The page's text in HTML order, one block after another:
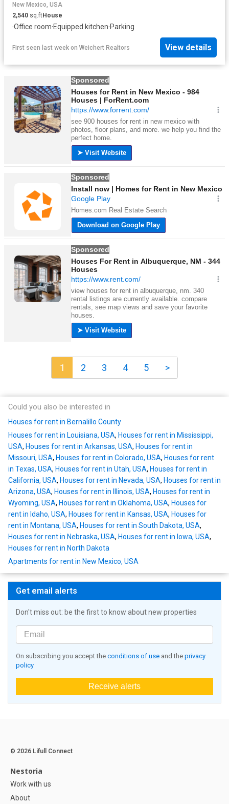
New Mexico, USA
2,540 sq.ftHouse
·Office room·Equipped kitchen·Parking
First seen last week on Weichert Realtors View details
1 2 3 4 5 >
Could you also be interested in
Houses for rent in Bernalillo County
Houses for rent in Louisiana, USA, Houses for rent in Mississippi,
USA, Houses for rent in Arkansas, USA, Houses for rent in
Missouri, USA, Houses for rent in Colorado, USA, Houses for rent
in Texas, USA, Houses for rent in Utah, USA, Houses for rent in
California, USA, Houses for rent in Nevada, USA, Houses for rent in
Arizona, USA, Houses for rent in Illinois, USA, Houses for rent in
Wyoming, USA, Houses for rent in Oklahoma, USA, Houses for
rent in Idaho, USA, Houses for rent in Kansas, USA, Houses for
rent in Montana, USA, Houses for rent in South Dakota, USA,
Houses for rent in Nebraska, USA, Houses for rent in Iowa, USA,
Houses for rent in North Dakota
Apartments for rent in New Mexico, USA
Get email alerts
Don't miss out: be the first to know about new properties
On subscribing you accept the conditions of use and the privacy
policy
Receive alerts
© 2026 Lifull Connect
Nestoria
Work with us
About